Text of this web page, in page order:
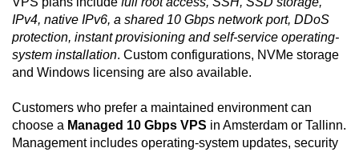
IPv4, native IPv6, a shared 10 Gbps network port, DDoS
protection, instant provisioning and self-service operating-
system installation. Custom configurations, NVMe storage
and Windows licensing are also available.
Customers who prefer a maintained environment can
choose a Managed 10 Gbps VPS in Amsterdam or Tallinn.
Management includes operating-system updates, security